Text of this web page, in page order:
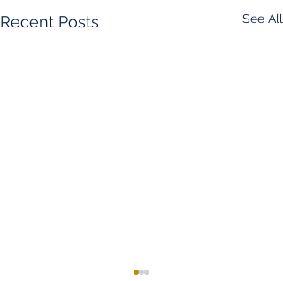
Recent Posts See All